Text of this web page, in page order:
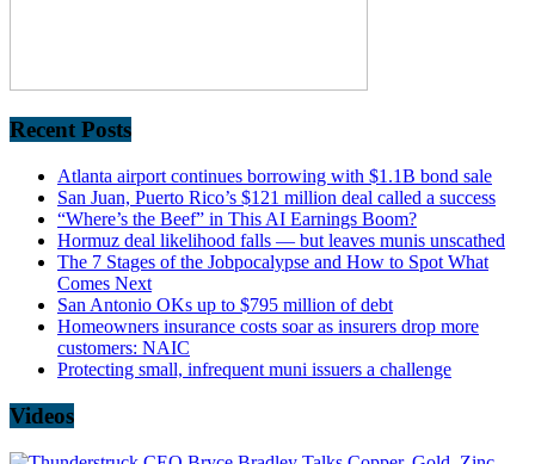
Recent Posts
Atlanta airport continues borrowing with $1.1B bond sale
San Juan, Puerto Rico’s $121 million deal called a success
“Where’s the Beef” in This AI Earnings Boom?
Hormuz deal likelihood falls — but leaves munis unscathed
The 7 Stages of the Jobpocalypse and How to Spot What
Comes Next
San Antonio OKs up to $795 million of debt
Homeowners insurance costs soar as insurers drop more
customers: NAIC
Protecting small, infrequent muni issuers a challenge
Videos